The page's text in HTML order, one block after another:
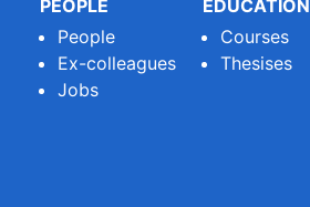
PEOPLE
People
Ex-colleagues
Jobs
EDUCATION
Courses
Thesises